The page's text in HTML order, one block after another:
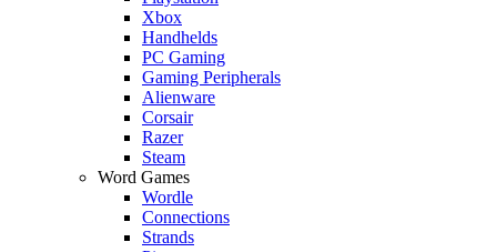
Xbox
Handhelds
PC Gaming
Gaming Peripherals
Alienware
Corsair
Razer
Steam
Word Games
Wordle
Connections
Strands